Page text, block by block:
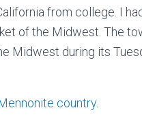
from college. I
of the Midwest. The
Midwest during its